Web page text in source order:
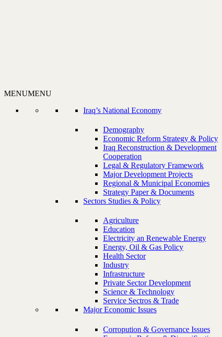
MENUMENU
Iraq’s National Economy
Demography
Economic Reform Strategy & Policy
Iraq Reconstruction & Development
Cooperation
Legal & Regulatory Framework
Major Development Projects
Regional & Municipal Economies
Strategy Paper & Documents
Sectors Studies & Policy
Agriculture
Education
Electricity an Renewable Energy
Energy, Oil & Gas Policy
Health Sector
Industry
Infrastructure
Private Sector Development
Science & Technology
Service Sectros & Trade
Major Economic Issues
Corropution & Governance Issues